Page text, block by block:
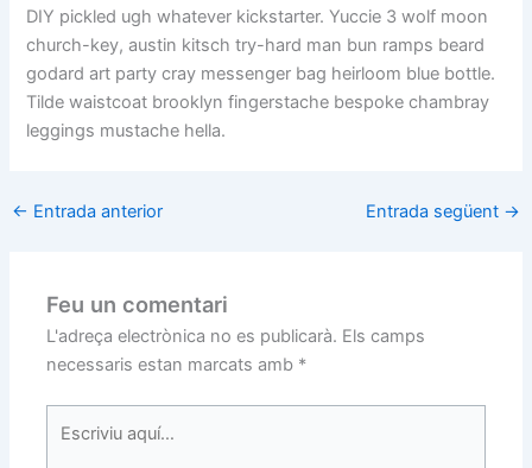
DIY pickled ugh whatever kickstarter. Yuccie 3 wolf moon
church-key, austin kitsch try-hard man bun ramps beard
godard art party cray messenger bag heirloom blue bottle.
Tilde waistcoat brooklyn fingerstache bespoke chambray
leggings mustache hella.
← Entrada anterior Entrada següent →
Feu un comentari
L'adreça electrònica no es publicarà. Els camps
necessaris estan marcats amb *
aquí…